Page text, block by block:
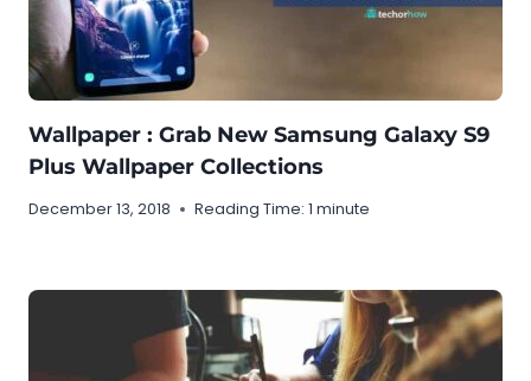
Wallpaper : Grab New Samsung Galaxy S9
Plus Wallpaper Collections
December 13, 2018 Reading Time: 1 minute